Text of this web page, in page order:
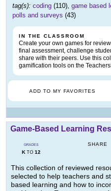
tag(s): coding (110), game based
polls and surveys (43)
IN THE CLASSROOM
Create your own games for
final assessment, challenge
share with their peers. Use this
gamification tools on the
ADD TO MY FAVORITES
Game-Based Learning
GRADES
KTO 12
SHARE
This collection of reviewed
selected to help teachers and
based learning and how to